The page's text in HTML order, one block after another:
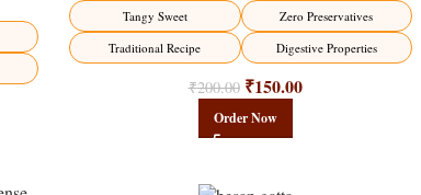
HOT
Tangy Sweet
Zero Preservatives
Traditional Recipe
Digestive Properties
₹200.00 ₹150.00
Order Now